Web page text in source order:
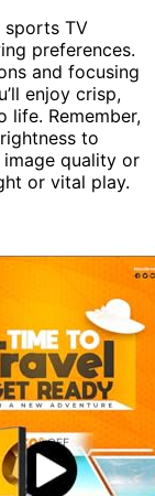
sports TV
preferences.
and focusing
enjoy crisp,
life. Remember,
to
quality or
or vital play.